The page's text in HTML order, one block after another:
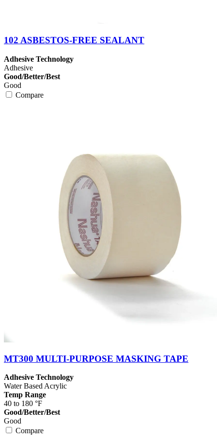
102 ASBESTOS-FREE SEALANT
Adhesive Technology
Adhesive
Good/Better/Best
Good
Compare
MT300 MULTI-PURPOSE MASKING TAPE
Adhesive Technology
Water Based Acrylic
Temp Range
40 to 180 °F
Good/Better/Best
Good
Compare